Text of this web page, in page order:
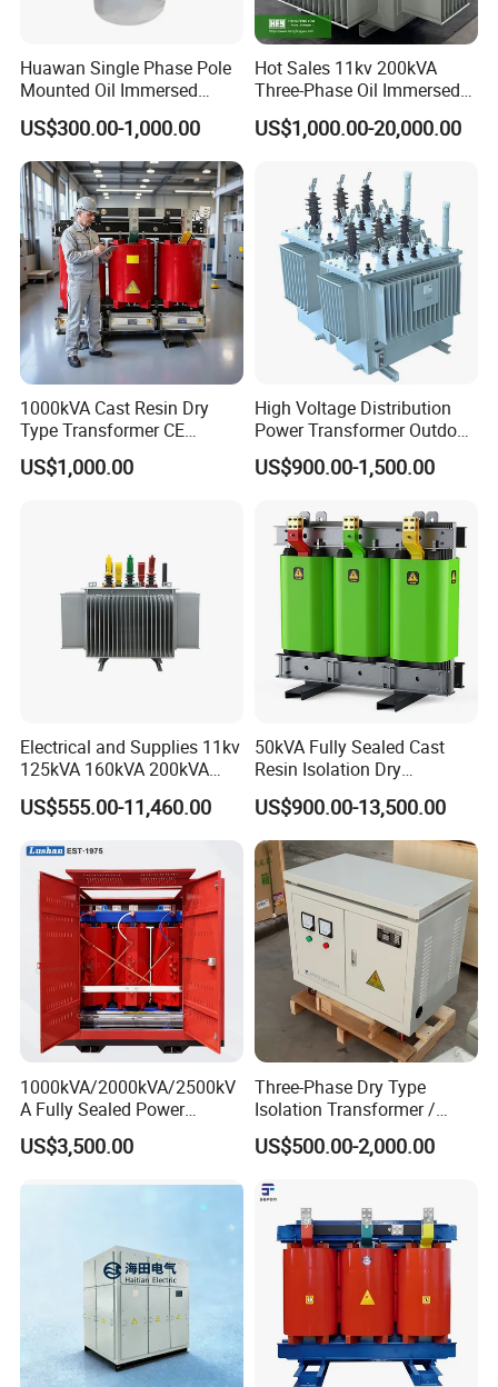
Huawan Single Phase Pole
Mounted Oil Immersed
Power Csp Distribution
Transformer
10kVA/25kVA/37.5kVA/75k
VA
US$300.00-1,000.00
Hot Sales 11kv 200kVA
Three-Phase Oil Immersed
Power Distribution
Transformer with
US$1,000.00-20,000.00
1000kVA Cast Resin Dry
Type Transformer CE
Certified 11kv Distribution
Transformer Manufacturer
US$1,000.00
High Voltage Distribution
Power Transformer Outdoor
Sealed on-Load Oil Cooled
Three-Phase Transformer
US$900.00-1,500.00
Electrical and Supplies 11kv
125kVA 160kVA 200kVA
Transformer Equipment
Gasket Supplier
US$555.00-11,460.00
50kVA Fully Sealed Cast
Resin Isolation Dry
Transformer for Power
Substation
US$900.00-13,500.00
1000kVA/2000kVA/2500kV
A Fully Sealed Power
Transformer with Cast Coil
US$3,500.00
Three-Phase Dry Type
Isolation Transformer /
Industrial Voltage
Transformer
US$500.00-2,000.00